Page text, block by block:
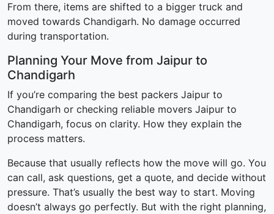
From there, items are shifted to a bigger truck and
moved towards Chandigarh. No damage occurred
during transportation.
Planning Your Move from Jaipur to
Chandigarh
If you’re comparing the best packers Jaipur to
Chandigarh or checking reliable movers Jaipur to
Chandigarh, focus on clarity. How they explain the
process matters.
Because that usually reflects how the move will go. You
can call, ask questions, get a quote, and decide without
pressure. That’s usually the best way to start. Moving
doesn’t always go perfectly. But with the right planning,